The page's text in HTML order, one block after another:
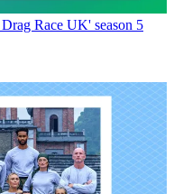
Race UK' season 5